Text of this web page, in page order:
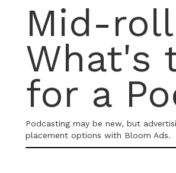
Mid-
What's
for a
Podcasting may be new, but
placement options with Bloom Ads.